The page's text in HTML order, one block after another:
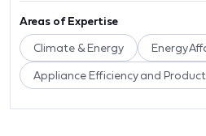
Areas of Expertise
Climate & Energy Energy
Appliance Efficiency and